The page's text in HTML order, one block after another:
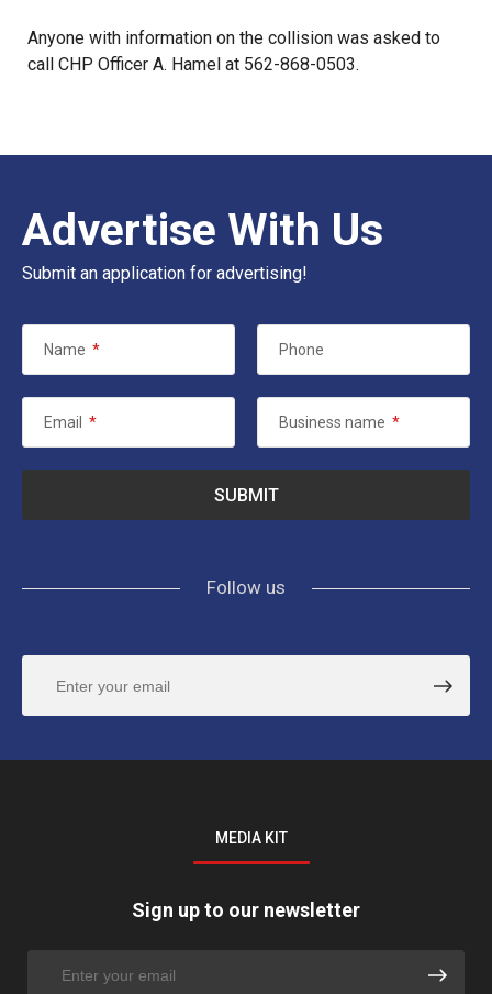
Anyone with information on the collision was asked to
call CHP Officer A. Hamel at 562-868-0503.
Advertise With Us
Submit an application for advertising!
Name * Phone
Email * Business name *
Follow us
MEDIA KIT
Sign up to our newsletter